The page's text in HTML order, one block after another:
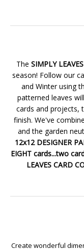
The SIMPLY
season! Follow our
and Winter using
patterned leaves
cards and projects,
finish. We've
and the garden
12x12 DESIGNER
EIGHT cards...two
LEAVES CARD
Create wonderful